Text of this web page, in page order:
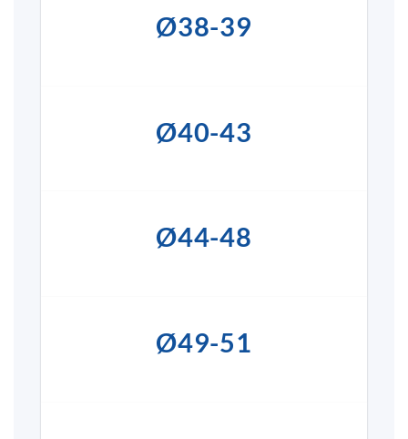
Ø38-39
Ø40-43
Ø44-48
Ø49-51